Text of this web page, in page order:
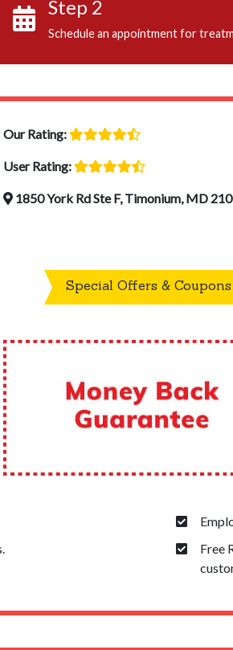
Step 2
Schedule an appointment for
Our Rating:
User Rating:
1850 York Rd Ste F, Timonium, MD
Special Offers & Coupons
Free